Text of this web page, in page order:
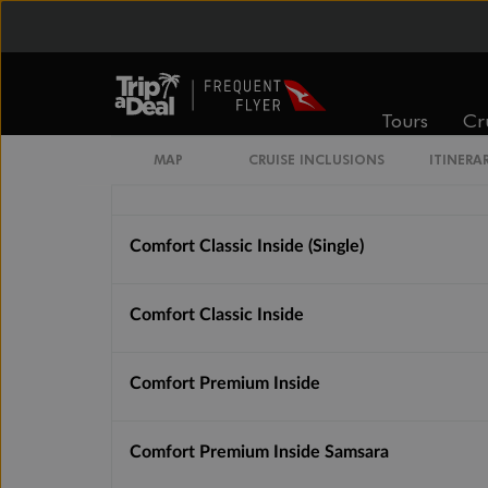
Tours
MAP CRUISE INCLUSIONS
Comfort Classic Inside (Single)
Comfort Classic Inside
Comfort Premium Inside
Comfort Premium Inside Samsara